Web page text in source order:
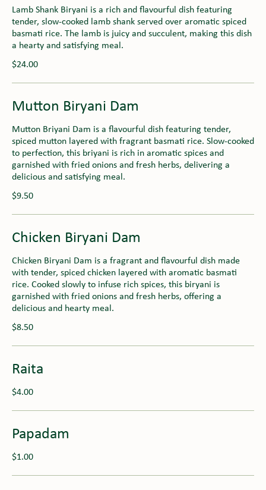
Lamb Shank Biryani is a rich and flavourful dish featuring
tender, slow-cooked lamb shank served over aromatic spiced
basmati rice. The lamb is juicy and succulent, making this dish
a hearty and satisfying meal.
$24.00
Mutton Biryani Dam
Mutton Briyani Dam is a flavourful dish featuring tender,
spiced mutton layered with fragrant basmati rice. Slow-cooked
to perfection, this briyani is rich in aromatic spices and
garnished with fried onions and fresh herbs, delivering a
delicious and satisfying meal.
$9.50
Chicken Biryani Dam
Chicken Biryani Dam is a fragrant and flavourful dish made
with tender, spiced chicken layered with aromatic basmati
rice. Cooked slowly to infuse rich spices, this biryani is
garnished with fried onions and fresh herbs, offering a
delicious and hearty meal.
$8.50
Raita
$4.00
Papadam
$1.00